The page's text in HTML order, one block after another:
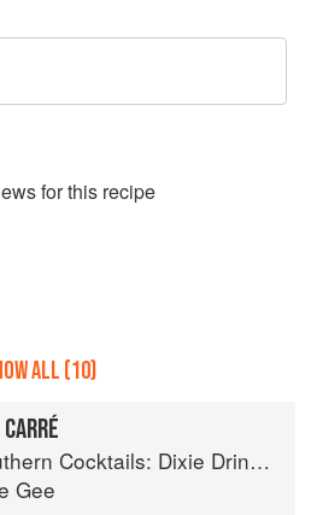
s for this recipe
ALL (10)
Cocktails: Dixie Drinks, Party Potions, and Classic Libations
Gee